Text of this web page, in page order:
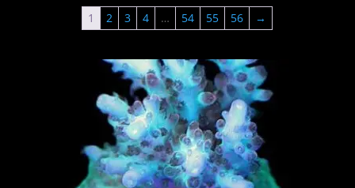
$45.00.
1 2 3 4 … 54 55 56 →